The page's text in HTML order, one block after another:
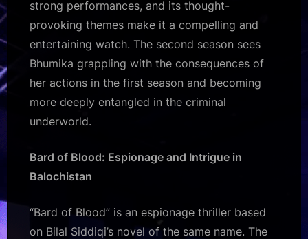
strong performances, and its thought-
provoking themes make it a compelling and
entertaining watch. The second season sees
Bhumika grappling with the consequences of
her actions in the first season and becoming
more deeply entangled in the criminal
underworld.
Bard of Blood: Espionage and Intrigue in
Balochistan
“Bard of Blood” is an espionage thriller based
on Bilal Siddiqi’s novel of the same name. The